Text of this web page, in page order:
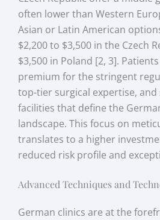
often lower than Western
Asian or Latin American
$2,200 to $3,500 in the Czech
$3,500 in Poland [2, 3].
premium for the stringent
top-tier surgical expertise,
facilities that define the
landscape. This focus on
translates to a higher
reduced risk profile and
Advanced Techniques and
German clinics are at the